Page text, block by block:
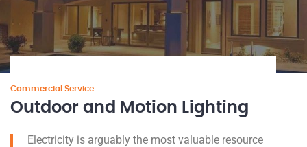
Commercial Service
Outdoor and Motion Lighting
Electricity is arguably the most valuable resource